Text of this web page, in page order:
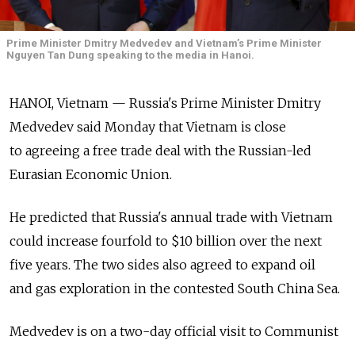
Prime Minister Dmitry Medvedev and Vietnam’s Prime Minister
Nguyen Tan Dung speaking to the media in Hanoi.
HANOI, Vietnam — Russia's Prime Minister Dmitry
Medvedev said Monday that Vietnam is close
to agreeing a free trade deal with the Russian-led
Eurasian Economic Union.
He predicted that Russia's annual trade with Vietnam
could increase fourfold to $10 billion over the next
five years. The two sides also agreed to expand oil
and gas exploration in the contested South China Sea.
Medvedev is on a two-day official visit to Communist